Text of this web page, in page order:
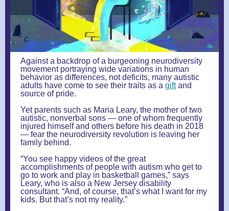
Against a backdrop of a burgeoning neurodiversity
movement portraying wide variations in human
behavior as differences, not deficits, many autistic
adults have come to see their traits as a giftand
source of pride.
Yet parents such as Maria Leary, the mother of two
autistic, nonverbal sons — one of whom frequently
injured himself and others before his death in 2018
— fear the neurodiversity revolution is leaving her
family behind.
“You see happy videos of the great
accomplishments of people with autism who get to
go to work and play in basketball games,” says
Leary, who is also a New Jersey disability
consultant. “And, of course, that’s what I want for my
kids. But that’s not my reality.”